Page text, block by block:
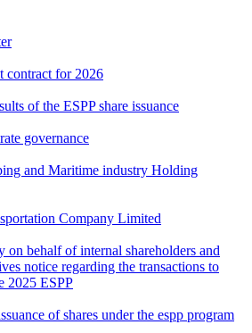
contract for 2026
of the ESPP share issuance
governance
and Maritime industry Holding
Company Limited
behalf of internal shareholders and
notice regarding the transactions to
2025 ESPP
of shares under the espp program